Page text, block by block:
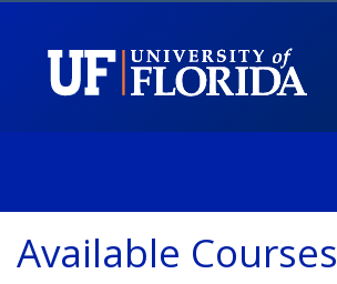
Available Courses